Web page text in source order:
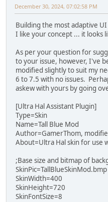
December 30, 2024, 07:02:58 PM
Building the most adaptive
I like your concept ... it looks
As per your question for
to your issue, however, I've
modified slightly to suit my
6 to 7.5 with no issues.
askew with yours by going
[Ultra Hal Assistant Plugin]
Type=Skin
Name=Tall Blue Mod
Author=GamerThom,
About=Ultra Hal skin for use
;Base size and bitmap of
SkinPic=TallBlueSkinMod.bmp
SkinWidth=400
SkinHeight=720
SkinFontSize=8